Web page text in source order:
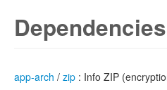
Dependencies
app-arch / zip : Info ZIP